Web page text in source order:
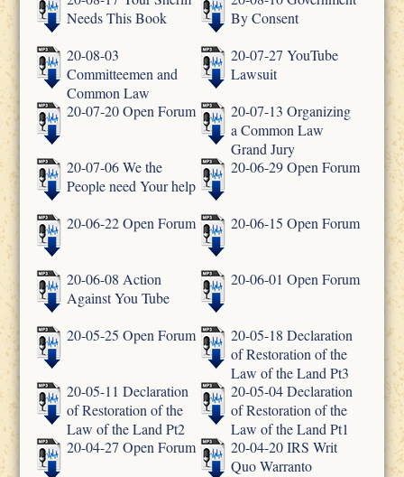
Needs This Book
By Consent
20-08-03
Committeemen and
Common Law
20-07-27 YouTube
Lawsuit
20-07-20 Open Forum
20-07-13 Organizing
a Common Law
Grand Jury
20-07-06 We the
People need Your help
20-06-29 Open Forum
20-06-22 Open Forum 20-06-15 Open Forum
20-06-08 Action
Against You Tube
20-06-01 Open Forum
20-05-25 Open Forum
20-05-18 Declaration
of Restoration of the
Law of the Land Pt3
20-05-11 Declaration
of Restoration of the
Law of the Land Pt2
20-05-04 Declaration
of Restoration of the
Law of the Land Pt1
20-04-27 Open Forum
20-04-20 IRS Writ
Quo Warranto